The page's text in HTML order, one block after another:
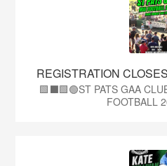
REGISTRATION
🟩⬛🟩🟢ST PATS GAA
FOOTBALL